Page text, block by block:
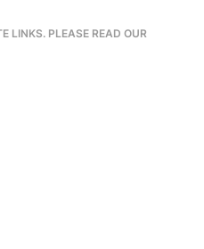
LINKS. PLEASE READ OUR